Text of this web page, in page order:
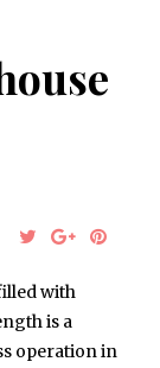
with
is a
operation in